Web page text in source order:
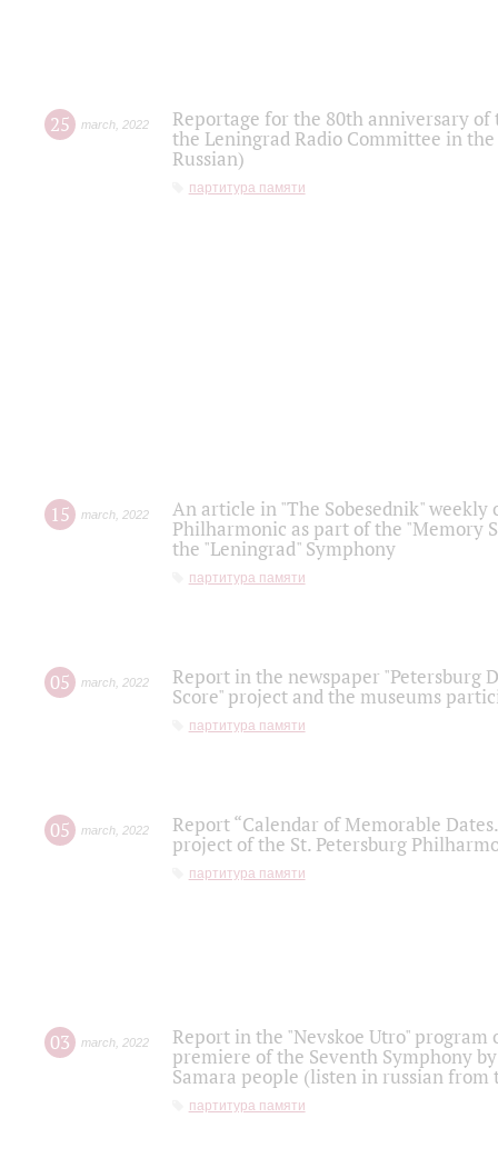
25 march 2022
Reportage for the 80th anniversary
the Leningrad Radio Committee in
Russian)
партитура памяти
15 march 2022
An article in "The Sobesednik"
Philharmonic as part of the "Memory
the "Leningrad" Symphony
партитура памяти
05 march 2022
Report in the newspaper "Petersburg
Score" project and the museums
партитура памяти
05 march 2022
Report “Calendar of Memorable
project of the St. Petersburg
партитура памяти
03 march 2022
Report in the "Nevskoe Utro" program
premiere of the Seventh Symphony
Samara people (listen in russian
партитура памяти